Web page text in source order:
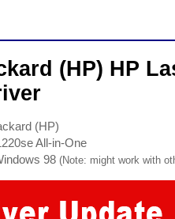
(HP) HP
(HP)
All-in-One
98 (Note: might work with